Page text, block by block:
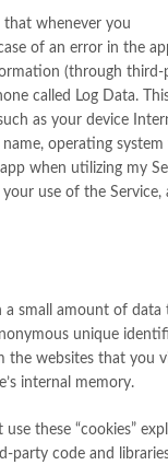
that whenever you
of an error in the
(through third-
called Log Data.
as your device
name, operating
when utilizing my
use of the Service,
a small amount of data
unique
the websites that you
internal memory.
use these “cookies”
party code and